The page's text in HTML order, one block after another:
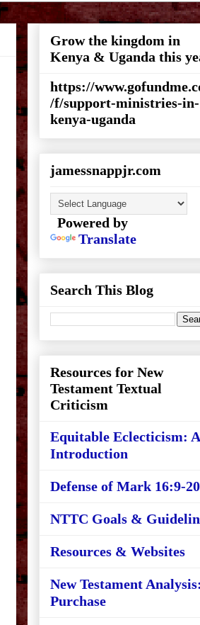
Grow the kingdom in
Kenya & Uganda this
https://
/f/support-ministries-in-
kenya-uganda
jamessnappjr.com
Powered by
Translate
Search This Blog
Resources for New
Testament Textual
Criticism
Equitable Eclecticism:
Introduction
Defense of Mark 16:9-20
NTTC Goals &
Resources & Websites
New Testament
Purchase